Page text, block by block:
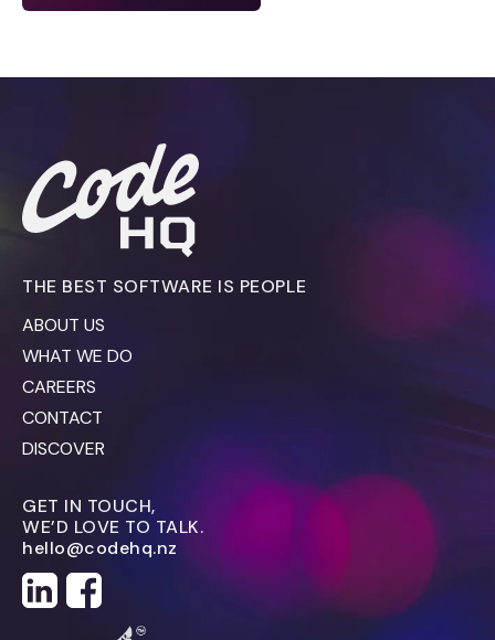
THE BEST SOFTWARE IS PEOPLE
ABOUT US
WHAT WE DO
CAREERS
CONTACT
DISCOVER
GET IN TOUCH,
WE’D LOVE TO TALK.
hello@codehq.nz